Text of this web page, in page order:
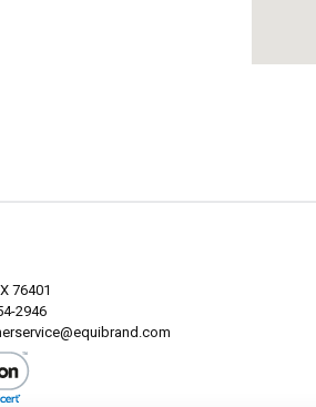
76401
2946